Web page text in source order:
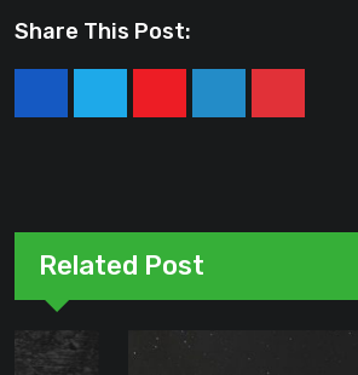
Share This Post:
YoutubeLinkedInPinterest
Related Post